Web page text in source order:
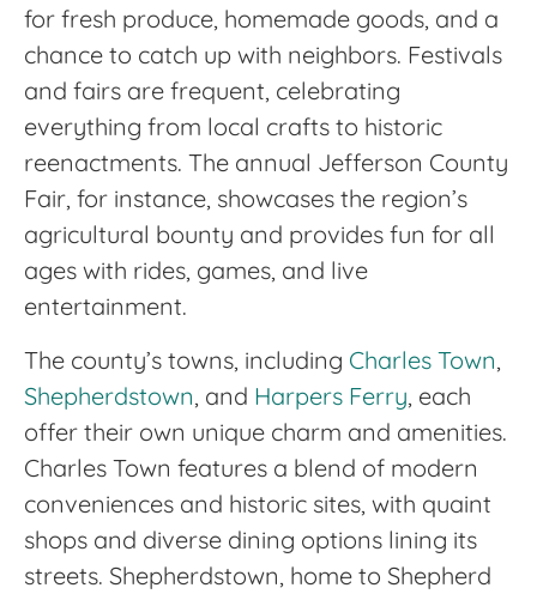
for fresh produce, homemade goods, and a
chance to catch up with neighbors. Festivals
and fairs are frequent, celebrating
everything from local crafts to historic
reenactments. The annual Jefferson County
Fair, for instance, showcases the region’s
agricultural bounty and provides fun for all
ages with rides, games, and live
entertainment.
The county’s towns, including Charles Town,
Shepherdstown, and Harpers Ferry, each
offer their own unique charm and amenities.
Charles Town features a blend of modern
conveniences and historic sites, with quaint
shops and diverse dining options lining its
streets. Shepherdstown, home to Shepherd